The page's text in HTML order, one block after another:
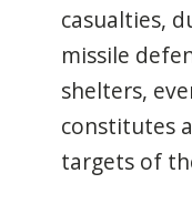
casualties,
missile
shelters,
constitutes
targets of